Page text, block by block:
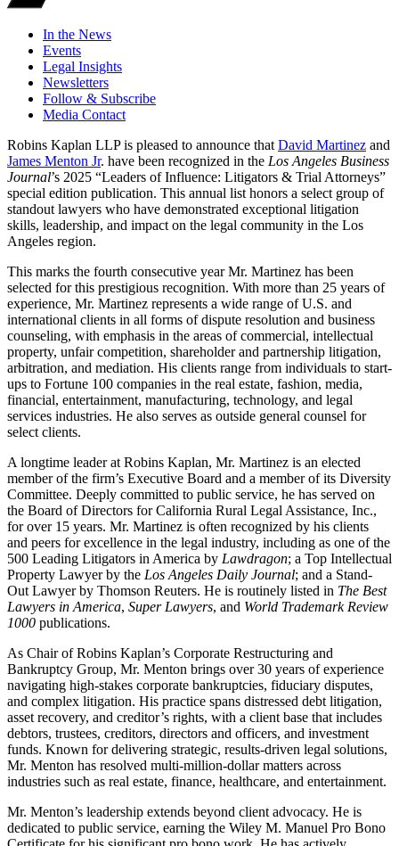
In the News
Events
Legal Insights
Newsletters
Follow & Subscribe
Media Contact
Robins Kaplan LLP is pleased to announce that David Martinez and
James Menton Jr. have been recognized in the Los Angeles Business
Journal’s 2025 “Leaders of Influence: Litigators & Trial Attorneys”
special edition publication. This annual list honors a select group of
standout lawyers who have demonstrated exceptional litigation
skills, leadership, and impact on the legal community in the Los
Angeles region.
This marks the fourth consecutive year Mr. Martinez has been
selected for this prestigious recognition. With more than 25 years of
experience, Mr. Martinez represents a wide range of U.S. and
international clients in all forms of dispute resolution and business
counseling, with emphasis in the areas of commercial, intellectual
property, unfair competition, shareholder and partnership litigation,
arbitration, and mediation. His clients range from individuals to start-
ups to Fortune 100 companies in the real estate, fashion, media,
financial, entertainment, manufacturing, technology, and legal
services industries. He also serves as outside general counsel for
select clients.
A longtime leader at Robins Kaplan, Mr. Martinez is an elected
member of the firm’s Executive Board and a member of its Diversity
Committee. Deeply committed to public service, he has served on
the Board of Directors for California Rural Legal Assistance, Inc.,
for over 15 years. Mr. Martinez is often recognized by his clients
and peers for excellence in the legal industry, including as one of the
500 Leading Litigators in America by Lawdragon; a Top Intellectual
Property Lawyer by the Los Angeles Daily Journal; and a Stand-
Out Lawyer by Thomson Reuters. He is routinely listed in The Best
Lawyers in America, Super Lawyers, and World Trademark Review
1000 publications.
As Chair of Robins Kaplan’s Corporate Restructuring and
Bankruptcy Group, Mr. Menton brings over 30 years of experience
navigating high-stakes corporate bankruptcies, fiduciary disputes,
and complex litigation. His practice spans distressed debt litigation,
asset recovery, and creditor’s rights, with a client base that includes
debtors, trustees, creditors, directors and officers, and investment
funds. Known for delivering strategic, results-driven legal solutions,
Mr. Menton has resolved multi-million-dollar matters across
industries such as real estate, finance, healthcare, and entertainment.
Mr. Menton’s leadership extends beyond client advocacy. He is
dedicated to public service, earning the Wiley M. Manuel Pro Bono